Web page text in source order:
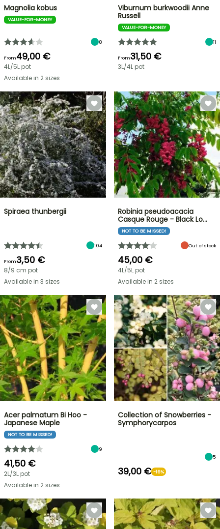
Magnolia kobus
VALUE-FOR-MONEY
8
From49,00 €
4L/5L pot
Available in 2 sizes
Viburnum burkwoodii Anne
Russell
VALUE-FOR-MONEY
11
From31,50 €
3L/4L pot
Spiraea thunbergii
104
From3,50 €
8/9 cm pot
Available in 3 sizes
Robinia pseudoacacia
Casque Rouge - Black Lo…
NOT TO BE MISSED!
Out of stock
45,00 €
4L/5L pot
Available in 2 sizes
Acer palmatum Bi Hoo -
Japanese Maple
NOT TO BE MISSED!
9
41,50 €
2L/3L pot
Available in 2 sizes
Collection of Snowberries -
Symphorycarpos
5
39,00 € -16%